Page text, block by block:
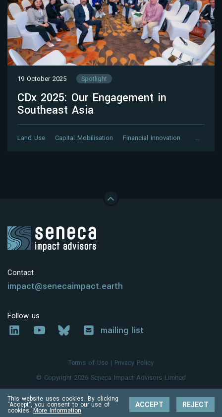
19 October 2025 Spotlight
CDx 2025: Our Engagement in
Southeast Asia
Land Use Capital Mobilisation Financial Innovation …
Contact
impact@senecaimpact.earth
Follow us
mailing list
Terms of Use | Privacy Policy
© Copyright 2026 Seneca Impact Advisors Limited
This website uses cookies. By clicking
“Accept”, you consent to our use of
cookies. More Information
ACCEPT REJECT